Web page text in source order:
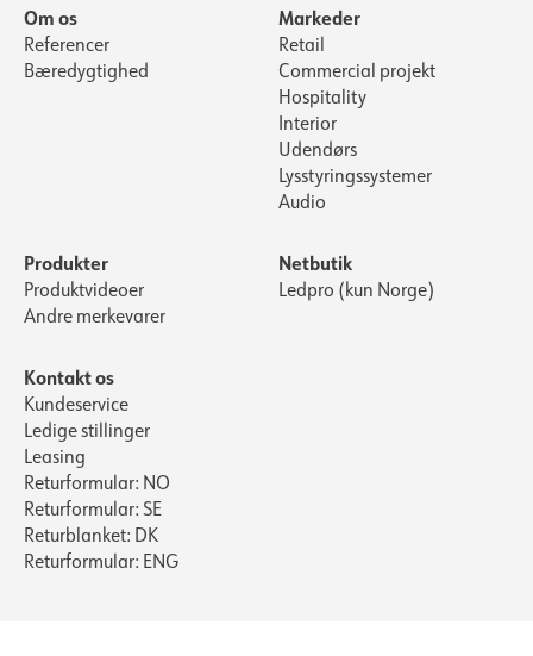
Om os
Referencer
Bæredygtighed
Markeder
Retail
Commercial projekt
Hospitality
Interior
Udendørs
Lysstyringssystemer
Audio
Produkter
Produktvideoer
Andre merkevarer
Netbutik
Ledpro (kun Norge)
Kontakt os
Kundeservice
Ledige stillinger
Leasing
Returformular: NO
Returformular: SE
Returblanket: DK
Returformular: ENG